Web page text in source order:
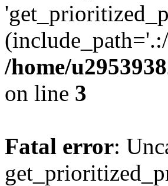
/home/
on line 3
Fatal error: